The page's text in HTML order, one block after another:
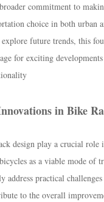
commitment to
choice in both urban
future trends, this
for exciting
in Bike
design play a crucial role
as a viable mode of
address practical
to the overall